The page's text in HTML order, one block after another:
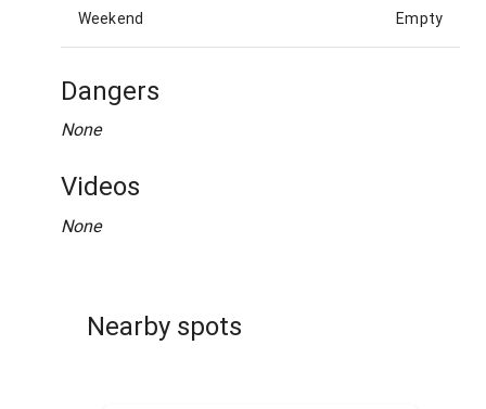
Weekend Empty
Dangers
None
Videos
None
Nearby spots